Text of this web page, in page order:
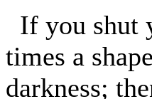
If you shut
times a
darkness;